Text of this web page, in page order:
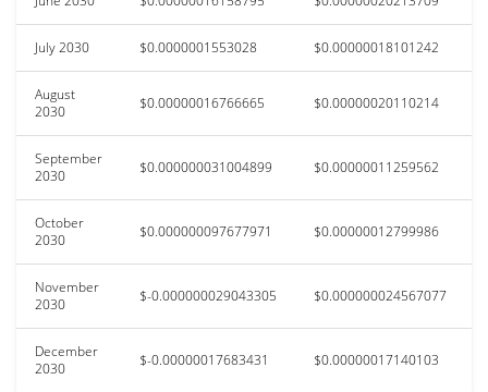
July 2030 $0.0000001553028 $0.00000018101242
August
2030
$0.00000016766665 $0.00000020110214
September
2030
$0.000000031004899 $0.00000011259562
October
2030
$0.000000097677971 $0.00000012799986
November
2030
$-0.000000029043305 $0.000000024567077
December
2030
$-0.00000017683431 $0.00000017140103